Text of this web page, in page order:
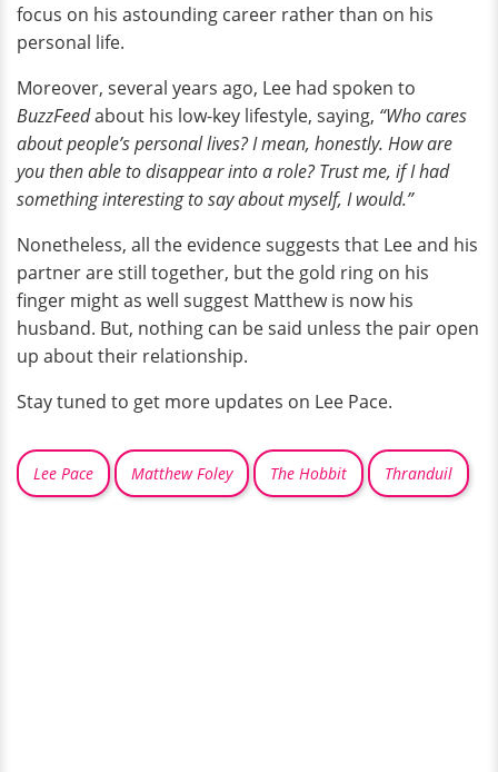
focus on his astounding career rather than on his
personal life.
Moreover, several years ago, Lee had spoken to
BuzzFeedabout his low-key lifestyle, saying, “Who cares
about people’s personal lives? I mean, honestly. How are
you then able to disappear into a role? Trust me, if I had
something interesting to say about myself, I would.”
Nonetheless, all the evidence suggests that Lee and his
partner are still together, but the gold ring on his
finger might as well suggest Matthew is now his
husband. But, nothing can be said unless the pair open
up about their relationship.
Stay tuned to get more updates on Lee Pace.
Lee Pace Matthew Foley The Hobbit Thranduil